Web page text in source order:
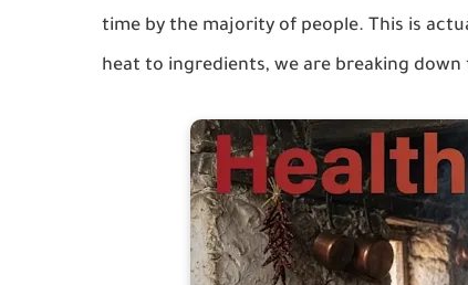
time by the majority of people. This is
heat to ingredients, we are breaking